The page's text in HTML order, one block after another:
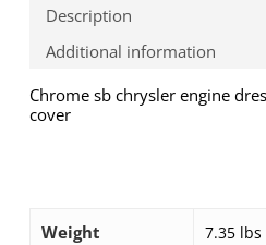
Description
Additional information
Chrome sb chrysler engine
cover
Weight 7.35 lbs